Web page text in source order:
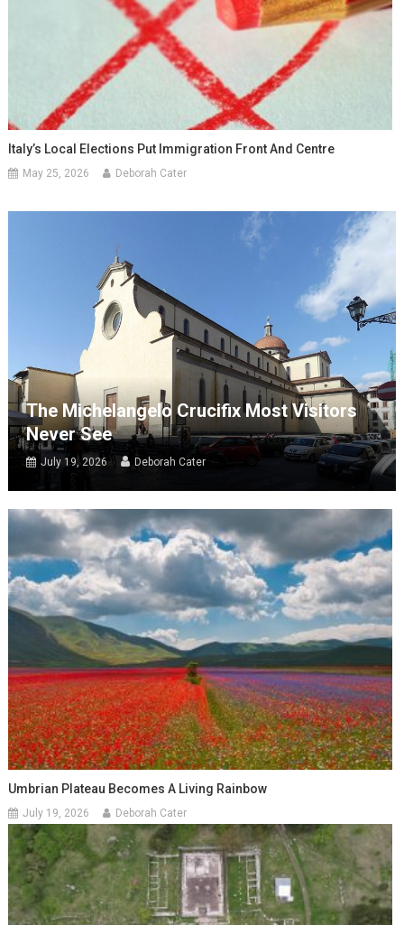
Italy’s Local Elections Put Immigration Front And Centre
May 25, 2026 Deborah Cater
The Michelangelo Crucifix Most Visitors
Never See
July 19, 2026 Deborah Cater
Umbrian Plateau Becomes A Living Rainbow
July 19, 2026 Deborah Cater